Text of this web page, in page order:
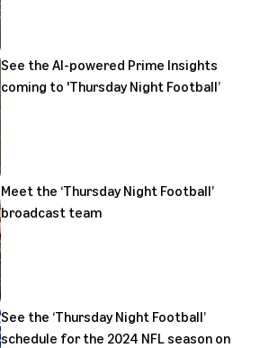
See the AI-powered Prime Insights
coming to 'Thursday Night Football’
Meet the ‘Thursday Night Football’
broadcast team
See the ‘Thursday Night Football’
schedule for the 2024 NFL season on